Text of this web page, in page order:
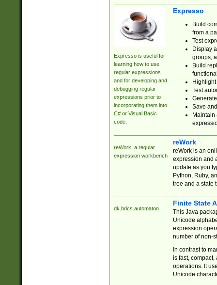
Expresso is useful for
learning how to use
regular expressions
and for developing and
debugging regular
expressions prior to
incorporating them into
C# or Visual Basic
code.
Expresso
Build
from a
Test
Display
groups,
Build
Test
Save
reWork: a regular
expression workbench
reWork
reWork is an
expression and
update as you
Python, Ruby,
tree and a state
dk.brics.automaton
Finite State
This Java
Unicode
expression
number of non-
In contrast to
is fast,
operations. It
Unicode